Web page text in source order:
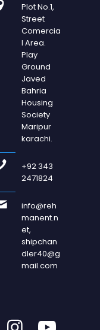
Plot No.1,
Street
Comercia
l Area.
Play
Ground
Javed
Bahria
Housing
Society
Maripur
karachi.
+92 343
2471824
info@reh
manent.n
et,
shipchan
dler40@g
mail.com